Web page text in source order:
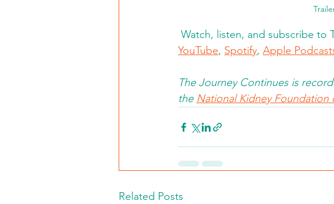
Watch, listen, and subscribe to
YouTube, Spotify, Apple
The Journey Continues is
the National Kidney Foundation
Related Posts